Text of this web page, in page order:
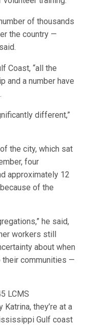
of thousands
the country —
Coast, “all the
and a number have
different,”
the city, which sat
four
approximately 12
of the
he said,
workers still
about when
communities —
LCMS
they’re at a
Gulf coast